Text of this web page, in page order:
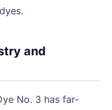
and
No. 3 has far-